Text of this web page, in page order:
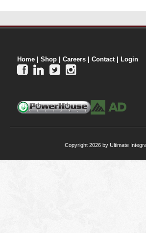
Home Shop Careers Contact| Login
   
Copyright 2026 by Ultimate